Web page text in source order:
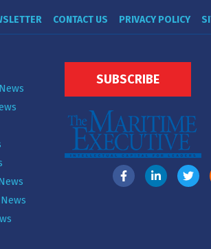
CONTACT US PRIVACY POLICY
SUBSCRIBE